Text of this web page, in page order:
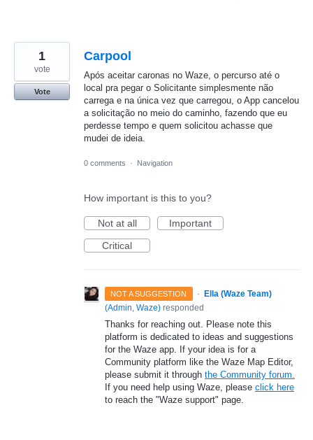
Carpool
Após aceitar caronas no Waze, o percurso até o
local pra pegar o Solicitante simplesmente não
carrega e na única vez que carregou, o App cancelou
a solicitação no meio do caminho, fazendo que eu
perdesse tempo e quem solicitou achasse que
mudei de ideia.
1
vote
Vote
0 comments · Navigation
How important is this to you?
Not at all
Important
Critical
NOT A SUGGESTION · Ella (Waze Team)
(Admin, Waze) responded
Thanks for reaching out. Please note this
platform is dedicated to ideas and suggestions
for the Waze app. If your idea is for a
Community platform like the Waze Map Editor,
please submit it through the Community forum.
If you need help using Waze, please click here
to reach the "Waze support" page.